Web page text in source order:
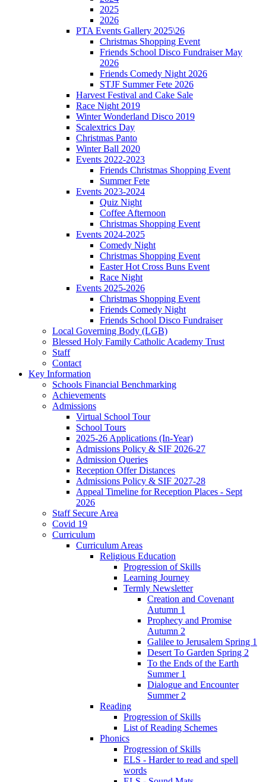
2025
2026
PTA Events Gallery 2025\26
Christmas Shopping Event
Friends School Disco Fundraiser May
2026
Friends Comedy Night 2026
STJF Summer Fete 2026
Harvest Festival and Cake Sale
Race Night 2019
Winter Wonderland Disco 2019
Scalextrics Day
Christmas Panto
Winter Ball 2020
Events 2022-2023
Friends Christmas Shopping Event
Summer Fete
Events 2023-2024
Quiz Night
Coffee Afternoon
Christmas Shopping Event
Events 2024-2025
Comedy Night
Christmas Shopping Event
Easter Hot Cross Buns Event
Race Night
Events 2025-2026
Christmas Shopping Event
Friends Comedy Night
Friends School Disco Fundraiser
Local Governing Body (LGB)
Blessed Holy Family Catholic Academy Trust
Staff
Contact
Key Information
Schools Financial Benchmarking
Achievements
Admissions
Virtual School Tour
School Tours
2025-26 Applications (In-Year)
Admissions Policy & SIF 2026-27
Admission Queries
Reception Offer Distances
Admissions Policy & SIF 2027-28
Appeal Timeline for Reception Places - Sept
2026
Staff Secure Area
Covid 19
Curriculum
Curriculum Areas
Religious Education
Progression of Skills
Learning Journey
Termly Newsletter
Creation and Covenant
Autumn 1
Prophecy and Promise
Autumn 2
Galilee to Jerusalem Spring 1
Desert To Garden Spring 2
To the Ends of the Earth
Summer 1
Dialogue and Encounter
Summer 2
Reading
Progression of Skills
List of Reading Schemes
Phonics
Progression of Skills
ELS - Harder to read and spell
words